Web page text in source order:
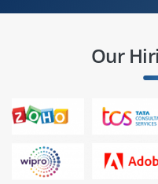
Our